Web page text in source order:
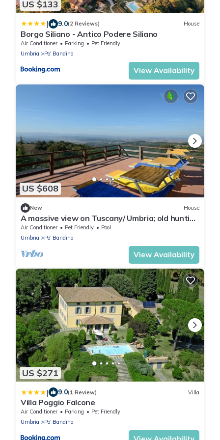
US $133
| 9.0(2 Reviews) House
Borgo Siliano - Antico Podere Siliano
Air Conditioner Parking
Pet Friendly
Umbria
Po' Bandino
View Availability
US $608
New House
A massive view on Tuscany/ Umbria; old hunting
lodge with big terrace, amenities
Air Conditioner Pet Friendly
Pool
Umbria
Po' Bandino
View Availability
US $271
| 9.0(1 Review) Villa
Villa Poggio Falcone
Air Conditioner Parking
Pet Friendly
Umbria
Po' Bandino